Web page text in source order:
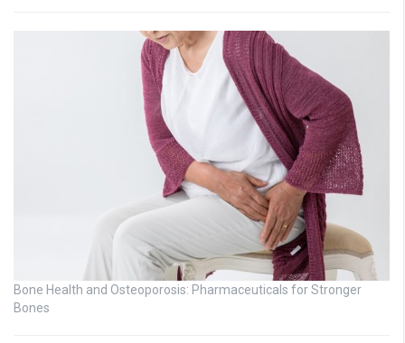
Bone Health and Osteoporosis: Pharmaceuticals for Stronger
Bones